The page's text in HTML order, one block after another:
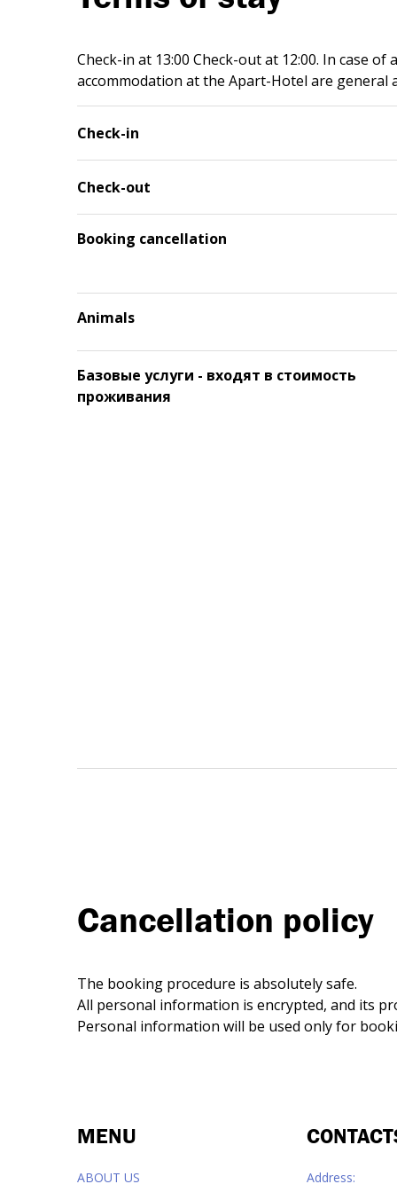
Check-in at 13:00 Check-out at 12:00. In case
accommodation at the Apart-Hotel are general
Check-in
Check-out
Booking cancellation
Animals
Базовые услуги - входят в стоимость
проживания
Сancellation policy
The booking procedure is absolutely safe.
All personal information is encrypted, and its
Personal information will be used only for
MENU
ABOUT US
Address: